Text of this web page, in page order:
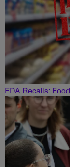
FDA Recalls: